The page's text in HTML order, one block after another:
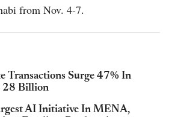
from Nov. 4-7.
Transactions Surge 47% In
28 Billion
AI Initiative In MENA,